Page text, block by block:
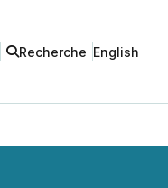
Recherche English